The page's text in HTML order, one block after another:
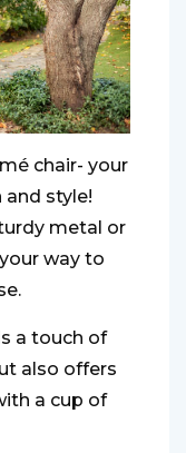
chair- your
style!
metal or
way to
a touch of
also offers
a cup of